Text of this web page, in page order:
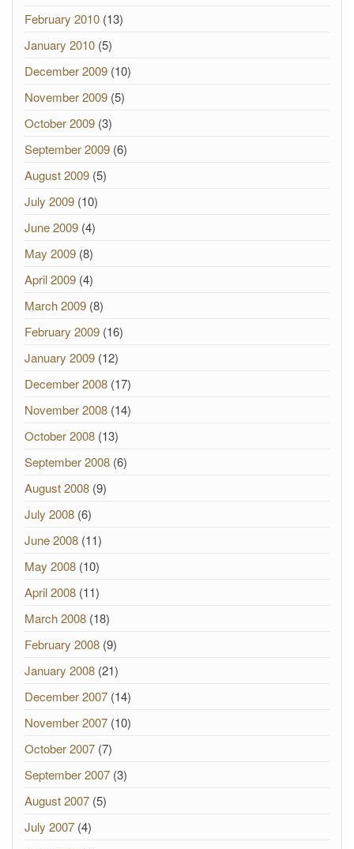
February 2010 (13)
January 2010 (5)
December 2009 (10)
November 2009 (5)
October 2009 (3)
September 2009 (6)
August 2009 (5)
July 2009 (10)
June 2009 (4)
May 2009 (8)
April 2009 (4)
March 2009 (8)
February 2009 (16)
January 2009 (12)
December 2008 (17)
November 2008 (14)
October 2008 (13)
September 2008 (6)
August 2008 (9)
July 2008 (6)
June 2008 (11)
May 2008 (10)
April 2008 (11)
March 2008 (18)
February 2008 (9)
January 2008 (21)
December 2007 (14)
November 2007 (10)
October 2007 (7)
September 2007 (3)
August 2007 (5)
July 2007 (4)